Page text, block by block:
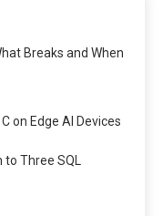
Breaks and When
on Edge AI Devices
Three SQL